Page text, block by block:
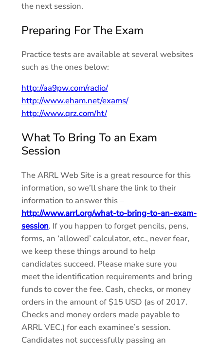
the next session.
Preparing For The Exam
Practice tests are available at several websites
such as the ones below:
http://aa9pw.com/radio/
http://www.eham.net/exams/
http://www.qrz.com/ht/
What To Bring To an Exam
Session
The ARRL Web Site is a great resource for this
information, so we’ll share the link to their
information to answer this –
http://www.arrl.org/what-to-bring-to-an-exam-
session. If you happen to forget pencils, pens,
forms, an ‘allowed’ calculator, etc., never fear,
we keep these things around to help
candidates succeed. Please make sure you
meet the identification requirements and bring
funds to cover the fee. Cash, checks, or money
orders in the amount of $15 USD (as of 2017.
Checks and money orders made payable to
ARRL VEC.) for each examinee’s session.
Candidates not successfully passing an